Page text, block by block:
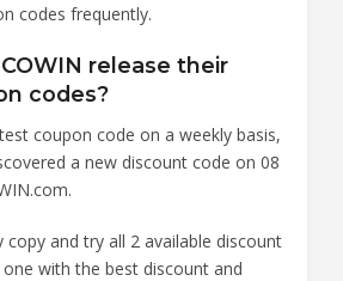
codes frequently.
release their
codes?
coupon code on a weekly basis,
a new discount code on 08
copy and try all 2 available discount
with the best discount and